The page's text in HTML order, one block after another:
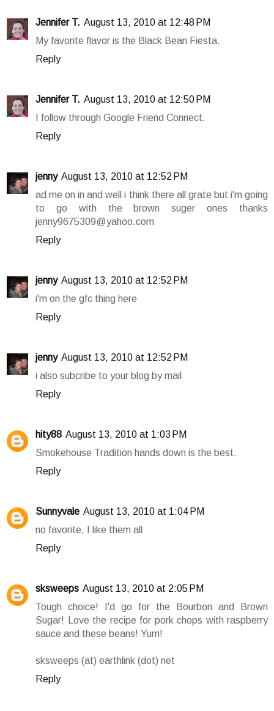
Jennifer T. August 13, 2010 at 12:48 PM
My favorite flavor is the Black Bean Fiesta.
Reply
Jennifer T. August 13, 2010 at 12:50 PM
I follow through Google Friend Connect.
Reply
jenny August 13, 2010 at 12:52 PM
ad me on in and well i think there all grate but i'm going
to go with the brown suger ones thanks
jenny9675309@yahoo.com
Reply
jenny August 13, 2010 at 12:52 PM
i'm on the gfc thing here
Reply
jenny August 13, 2010 at 12:52 PM
i also subcribe to your blog by mail
Reply
hity88 August 13, 2010 at 1:03 PM
Smokehouse Tradition hands down is the best.
Reply
Sunnyvale August 13, 2010 at 1:04 PM
no favorite, I like them all
Reply
sksweeps August 13, 2010 at 2:05 PM
Tough choice! I'd go for the Bourbon and Brown
Sugar! Love the recipe for pork chops with raspberry
sauce and these beans! Yum!
sksweeps (at) earthlink (dot) net
Reply